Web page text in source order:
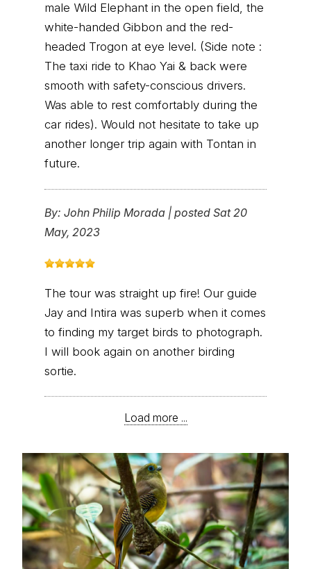
male Wild Elephant in the open field, the
white-handed Gibbon and the red-
headed Trogon at eye level. (Side note :
The taxi ride to Khao Yai & back were
smooth with safety-conscious drivers.
Was able to rest comfortably during the
car rides). Would not hesitate to take up
another longer trip again with Tontan in
future.
By: John Philip Morada | posted Sat 20
May, 2023
The tour was straight up fire! Our guide
Jay and Intira was superb when it comes
to finding my target birds to photograph.
I will book again on another birding
sortie.
Load more ...